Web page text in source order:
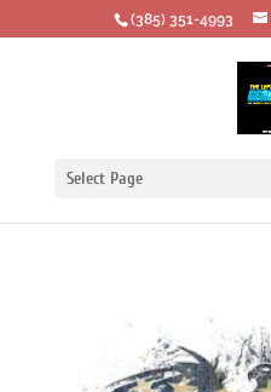
‪(385) 351-4993
Select Page